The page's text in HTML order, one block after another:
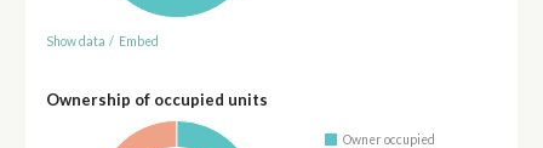
Show data / Embed
Ownership of occupied units
Owner occupied